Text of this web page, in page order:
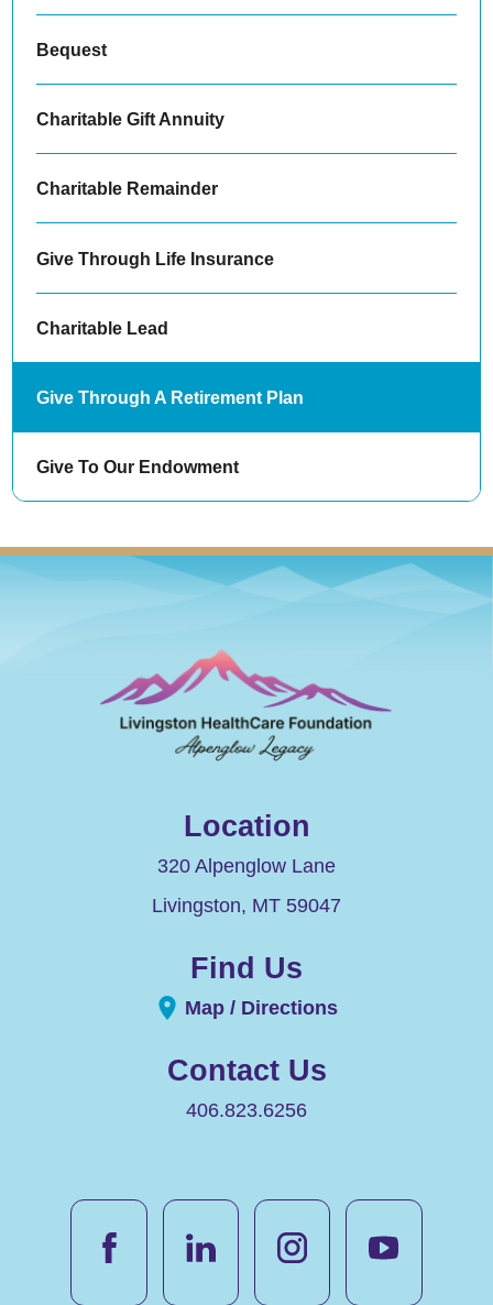
Bequest
Charitable Gift Annuity
Charitable Remainder
Give Through Life Insurance
Charitable Lead
Give Through A Retirement Plan
Give To Our Endowment
Location
320 Alpenglow Lane
Livingston, MT 59047
Find Us
Map / Directions
Contact Us
406.823.6256